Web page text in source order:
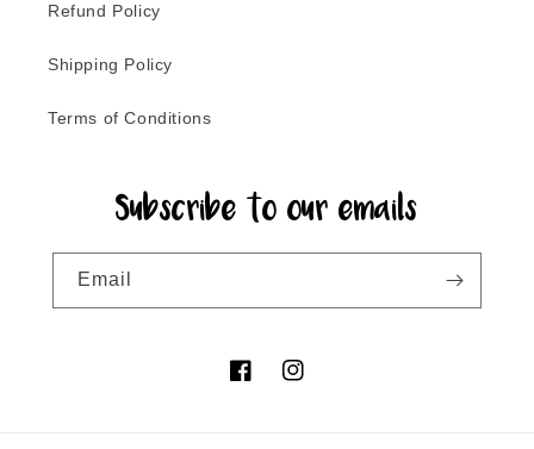
Refund Policy
Shipping Policy
Terms of Conditions
Subscribe to our emails
Email
FacebookInstagram